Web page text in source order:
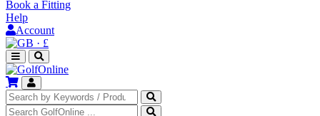
Book a Fitting
Help
Account
· £